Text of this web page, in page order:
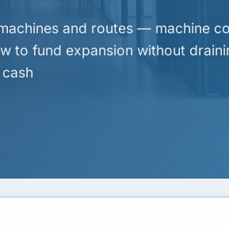
and routes — machine
to fund expansion without
cash